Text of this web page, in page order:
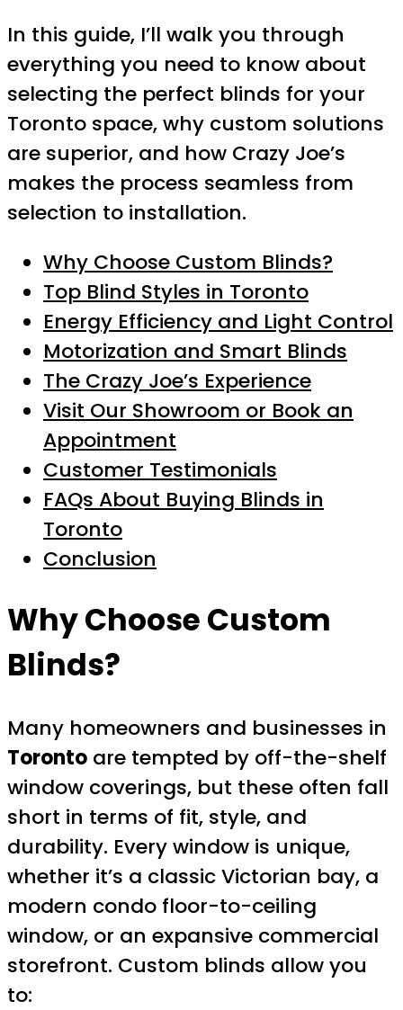
In this guide, I’ll walk you through
everything you need to know about
selecting the perfect blinds for your
Toronto space, why custom solutions
are superior, and how Crazy Joe’s
makes the process seamless from
selection to installation.
Why Choose Custom Blinds?
Top Blind Styles in Toronto
Energy Efficiency and Light Control
Motorization and Smart Blinds
The Crazy Joe’s Experience
Visit Our Showroom or Book an
Appointment
Customer Testimonials
FAQs About Buying Blinds in
Toronto
Conclusion
Why Choose Custom
Blinds?
Many homeowners and businesses in
Toronto are tempted by off-the-shelf
window coverings, but these often fall
short in terms of fit, style, and
durability. Every window is unique,
whether it’s a classic Victorian bay, a
modern condo floor-to-ceiling
window, or an expansive commercial
storefront. Custom blinds allow you
to: